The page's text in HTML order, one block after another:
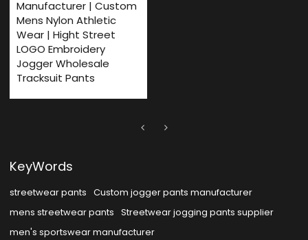
Manufacturer | Custom
Mens Nylon Athletic
Wear | Hight Street
LOGO Embroidery
Jogger Wholesale
Tracksuit Pants
KeyWords
streetwear pants
Custom jogger pants manufacturer
mens streetwear pants
Streetwear jogging pants supplier
men's sportswear manufacturer